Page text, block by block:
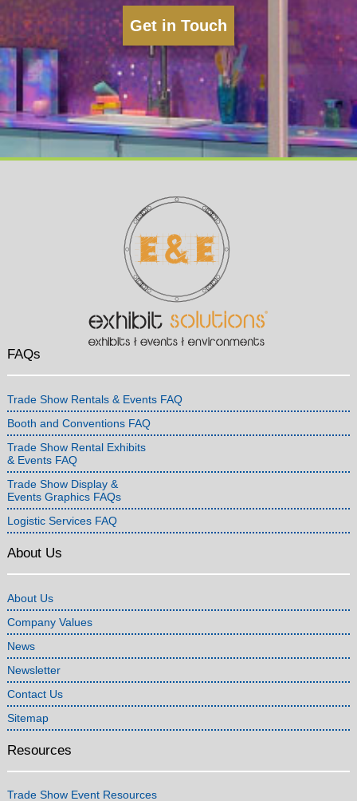
Get in Touch
FAQs
Trade Show Rentals & Events FAQ
Booth and Conventions FAQ
Trade Show Rental Exhibits
& Events FAQ
Trade Show Display &
Events Graphics FAQs
Logistic Services FAQ
About Us
About Us
Company Values
News
Newsletter
Contact Us
Sitemap
Resources
Trade Show Event Resources